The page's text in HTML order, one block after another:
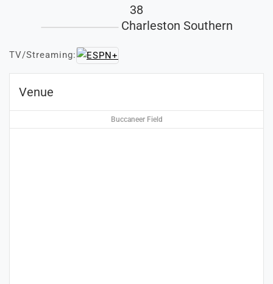
38
Charleston Southern
TV/Streaming:
Venue
Buccaneer Field